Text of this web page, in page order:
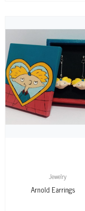
Jewelry
Arnold Earrings